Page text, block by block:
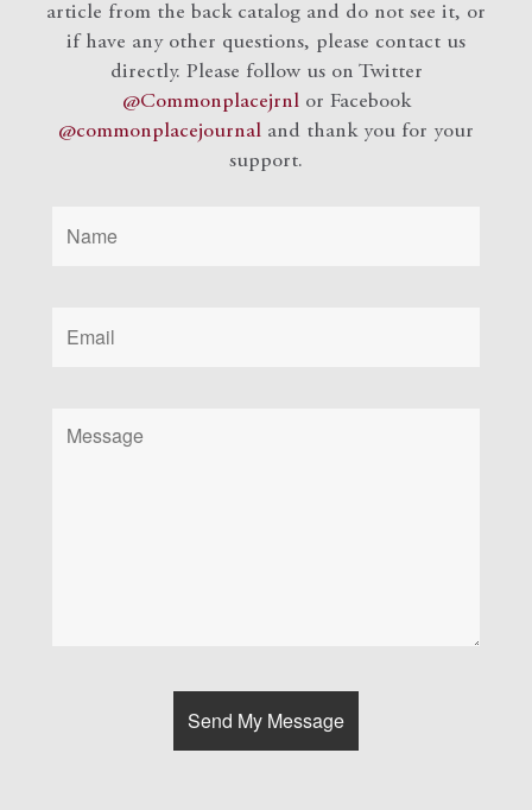
article from the back catalog and do not see it, or
if have any other questions, please contact us
directly. Please follow us on Twitter
@Commonplacejrnlor Facebook
@commonplacejournal and thank you for your
support.